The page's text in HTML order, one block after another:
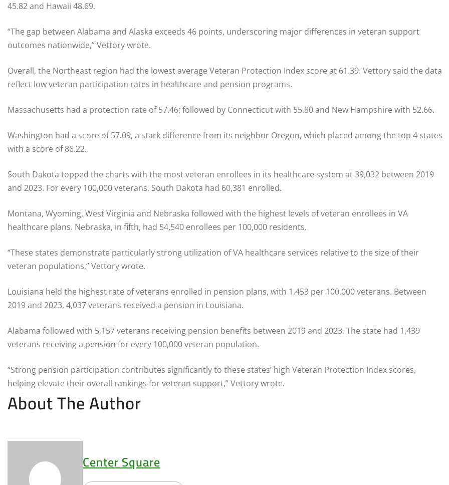
45.82 and Hawaii 48.69.
“The gap between Alabama and Alaska exceeds 46 points, underscoring major differences in veteran support
outcomes nationwide,” Vettory wrote.
Overall, the Northeast region had the lowest average Veteran Protection Index score at 61.39. Vettory said the data
reflect low veteran participation rates in healthcare and pension programs.
Massachusetts had a protection rate of 57.46; followed by Connecticut with 55.80 and New Hampshire with 52.66.
Washington had a score of 57.09, a stark difference from its neighbor Oregon, which placed among the top 4 states
with a score of 86.22.
South Dakota topped the charts with the most veteran enrollees in its healthcare system at 39,032 between 2019
and 2023. For every 100,000 veterans, South Dakota had 60,381 enrolled.
Montana, Wyoming, West Virginia and Nebraska followed with the highest levels of veteran enrollees in VA
healthcare plans. Nebraska, in fifth, had 54,540 enrollees per 100,000 residents.
“These states demonstrate particularly strong utilization of VA healthcare services relative to the size of their
veteran populations,” Vettory wrote.
Louisiana held the highest rate of veterans enrolled in pension plans, with 1,453 per 100,000 veterans. Between
2019 and 2023, 4,037 veterans received a pension in Louisiana.
Alabama followed with 5,157 veterans receiving pension benefits between 2019 and 2023. The state had 1,439
veterans receiving a pension for every 100,000 veteran population.
“Strong pension participation contributes significantly to these states’ high Veteran Protection Index scores,
helping elevate their overall rankings for veteran support,” Vettory wrote.
About The Author
Center Square